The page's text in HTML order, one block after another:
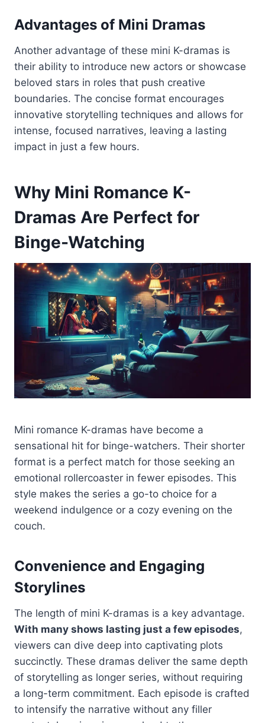
Advantages of Mini Dramas
Another advantage of these mini K-dramas is
their ability to introduce new actors or showcase
beloved stars in roles that push creative
boundaries. The concise format encourages
innovative storytelling techniques and allows for
intense, focused narratives, leaving a lasting
impact in just a few hours.
Why Mini Romance K-
Dramas Are Perfect for
Binge-Watching
Mini romance K-dramas have become a
sensational hit for binge-watchers. Their shorter
format is a perfect match for those seeking an
emotional rollercoaster in fewer episodes. This
style makes the series a go-to choice for a
weekend indulgence or a cozy evening on the
couch.
Convenience and Engaging
Storylines
The length of mini K-dramas is a key advantage.
With many shows lasting just a few episodes,
viewers can dive deep into captivating plots
succinctly. These dramas deliver the same depth
of storytelling as longer series, without requiring
a long-term commitment. Each episode is crafted
to intensify the narrative without any filler